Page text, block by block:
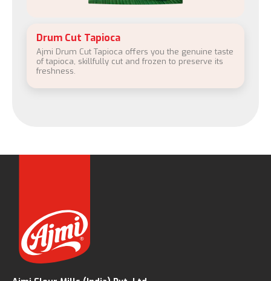
Drum Cut Tapioca
Ajmi Drum Cut Tapioca offers you the genuine taste
of tapioca, skillfully cut and frozen to preserve its
freshness.